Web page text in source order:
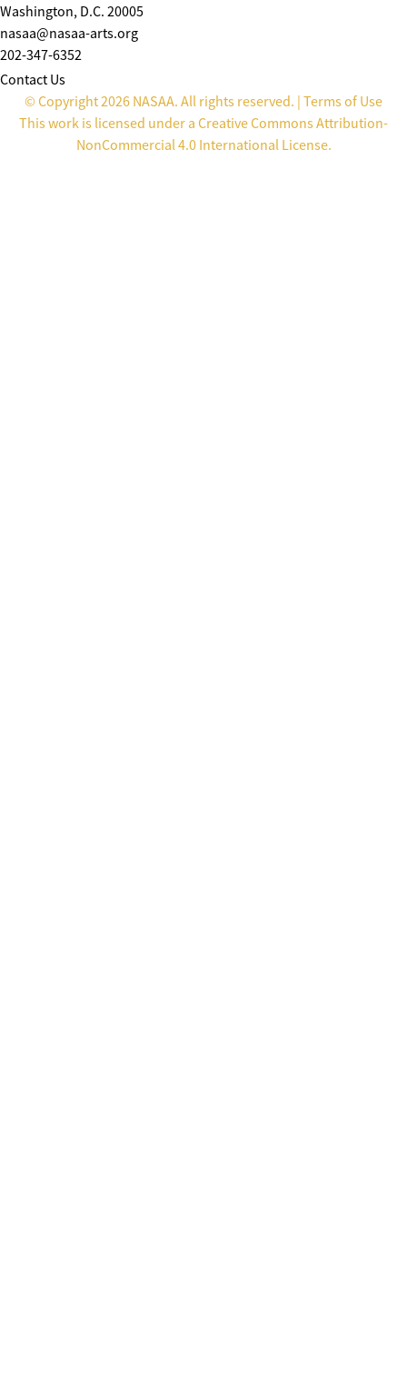
Washington, D.C. 20005
nasaa@nasaa-arts.org
202-347-6352
Contact Us
© Copyright 2026 NASAA. All rights reserved. | Terms of Use
This work is licensed under a Creative Commons Attribution-
NonCommercial 4.0 International License.